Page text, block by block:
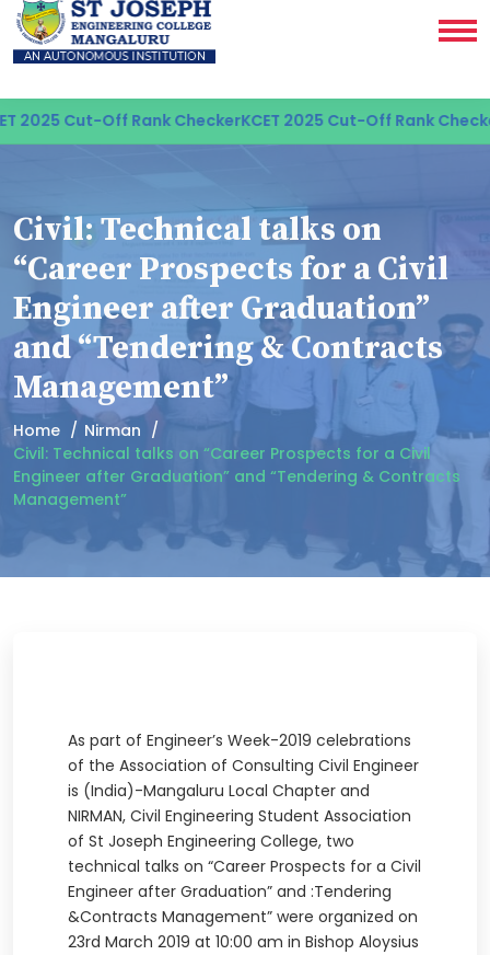
2025 Cut-Off Rank CheckerKCET 2025 Cut-Off Rank Checker
Civil: Technical talks on
“Career Prospects for a Civil
Engineer after Graduation”
and “Tendering & Contracts
Management”
Home
Nirman
Civil: Technical talks on “Career Prospects for a Civil
Engineer after Graduation” and “Tendering & Contracts
Management”
As part of Engineer’s Week-2019 celebrations
of the Association of Consulting Civil Engineer
is (India)-Mangaluru Local Chapter and
NIRMAN, Civil Engineering Student Association
of St Joseph Engineering College, two
technical talks on “Career Prospects for a Civil
Engineer after Graduation” and :Tendering
&Contracts Management” were organized on
23rd March 2019 at 10:00 am in Bishop Aloysius